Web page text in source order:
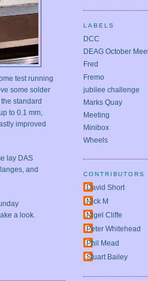
test running
some solder
standard
to 0.1 mm,
improved
lay DAS
and
a look.
LABELS
DCC
DEAG October
Fred
Fremo
jubilee challenge
Marks Quay
Meeting
Minibox
Wheels
CONTRIBUTORS
David Short
Nick M
Nigel Cliffe
Peter Whitehead
Phil Mead
Stuart Bailey